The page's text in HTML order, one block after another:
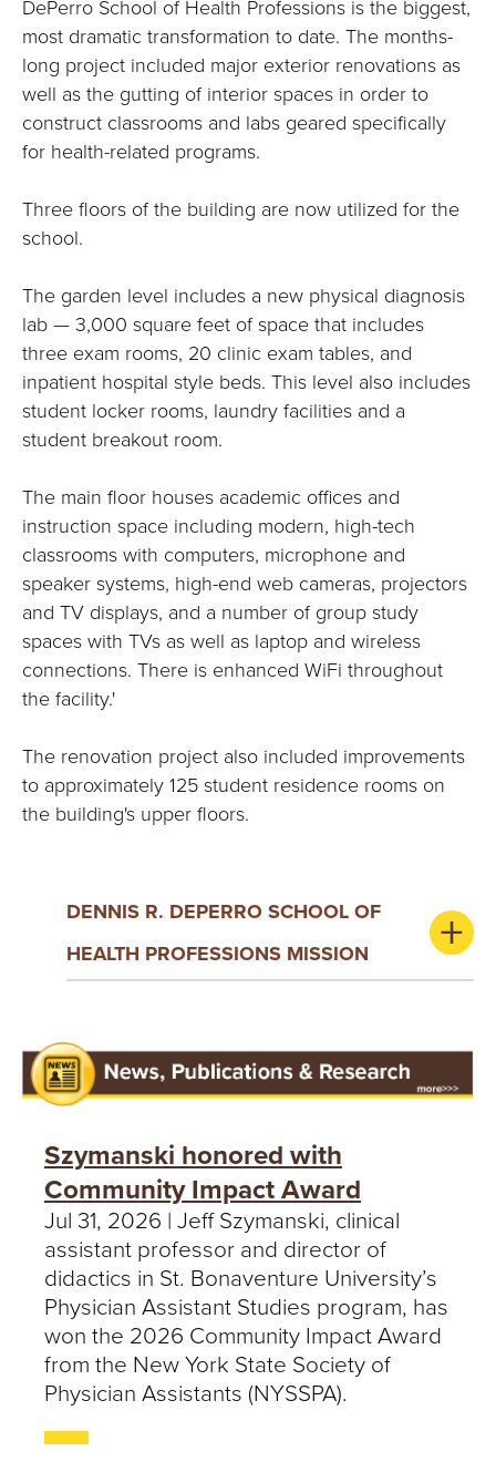
DePerro School of Health Professions is the biggest,
most dramatic transformation to date. The months-
long project included major exterior renovations as
well as the gutting of interior spaces in order to
construct classrooms and labs geared specifically
for health-related programs.
Three floors of the building are now utilized for the
school.
The garden level includes a new physical diagnosis
lab — 3,000 square feet of space that includes
three exam rooms, 20 clinic exam tables, and
inpatient hospital style beds. This level also includes
student locker rooms, laundry facilities and a
student breakout room.
The main floor houses academic offices and
instruction space including modern, high-tech
classrooms with computers, microphone and
speaker systems, high-end web cameras, projectors
and TV displays, and a number of group study
spaces with TVs as well as laptop and wireless
connections. There is enhanced WiFi throughout
the facility.'
The renovation project also included improvements
to approximately 125 student residence rooms on
the building's upper floors.
DENNIS R. DEPERRO SCHOOL OF
HEALTH PROFESSIONS MISSION
Szymanski honored with
Community Impact Award
Jul 31, 2026 | Jeff Szymanski, clinical
assistant professor and director of
didactics in St. Bonaventure University’s
Physician Assistant Studies program, has
won the 2026 Community Impact Award
from the New York State Society of
Physician Assistants (NYSSPA).